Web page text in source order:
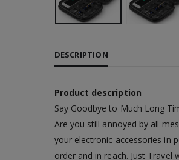
DESCRIPTION
Product description
Say Goodbye to Much Long
Are you still annoyed by all
your electronic accessories in
order and in reach. Just Travel